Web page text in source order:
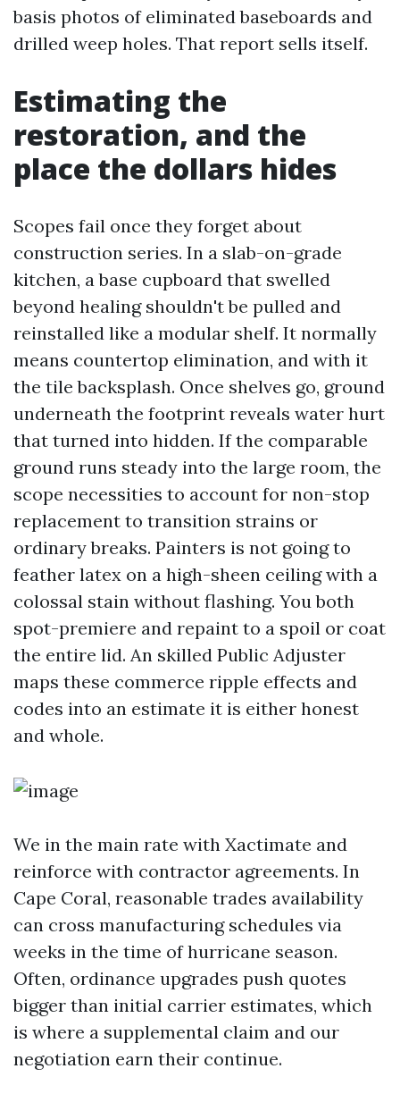
basis photos of eliminated baseboards and
drilled weep holes. That report sells itself.
Estimating the
restoration, and the
place the dollars hides
Scopes fail once they forget about
construction series. In a slab-on-grade
kitchen, a base cupboard that swelled
beyond healing shouldn't be pulled and
reinstalled like a modular shelf. It normally
means countertop elimination, and with it
the tile backsplash. Once shelves go, ground
underneath the footprint reveals water hurt
that turned into hidden. If the comparable
ground runs steady into the large room, the
scope necessities to account for non-stop
replacement to transition strains or
ordinary breaks. Painters is not going to
feather latex on a high-sheen ceiling with a
colossal stain without flashing. You both
spot-premiere and repaint to a spoil or coat
the entire lid. An skilled Public Adjuster
maps these commerce ripple effects and
codes into an estimate it is either honest
and whole.
We in the main rate with Xactimate and
reinforce with contractor agreements. In
Cape Coral, reasonable trades availability
can cross manufacturing schedules via
weeks in the time of hurricane season.
Often, ordinance upgrades push quotes
bigger than initial carrier estimates, which
is where a supplemental claim and our
negotiation earn their continue.